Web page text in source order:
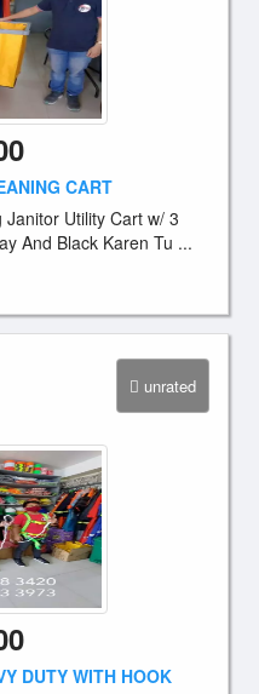
CART
Utility Cart w/ 3
And Black Karen Tu ...
unrated
DUTY WITH HOOK